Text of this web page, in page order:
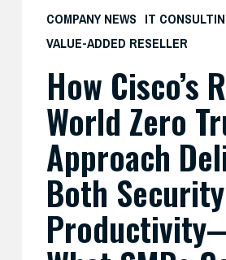
COMPANY NEWS IT
VALUE-ADDED RESELLER
Productivity
What
SMBs
Learn
From
How Cisco’s
World Zero
Approach
Both